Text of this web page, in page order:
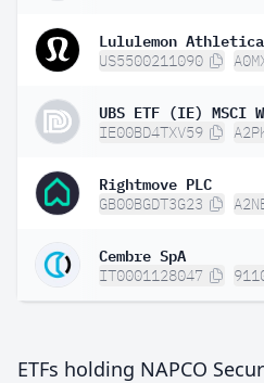
Lululemon
US5500211090
UBS ETF (IE) MSCI
IE00BD4TXV59
Rightmove PLC
GB00BGDT3G23
Cembre SpA
IT0001128047
ETFs holding NAPCO